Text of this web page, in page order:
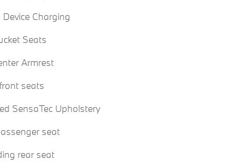
Device Charging
Seats
Armrest
seats
SensaTec Upholstery
seat
rear seat